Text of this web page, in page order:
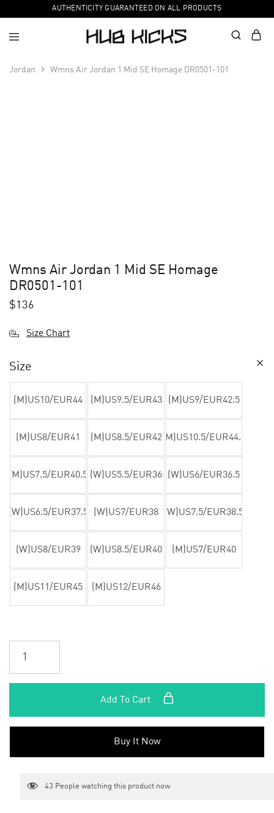
AUTHENTICITY GUARANTEED ON ALL PRODUCTS
Jordan Wmns Air Jordan 1 Mid SE Homage DR0501-101
Wmns Air Jordan 1 Mid SE Homage
DR0501-101
$136
Size Chart
Size
(M)US10/EUR44 (M)US9.5/EUR43 (M)US9/EUR42.5
(M)US8/EUR41 (M)US8.5/EUR42(M)US10.5/EUR44.5
(M)US7.5/EUR40.5 (W)US5.5/EUR36 (W)US6/EUR36.5
(W)US6.5/EUR37.5 (W)US7/EUR38 (W)US7.5/EUR38.5
(W)US8/EUR39 (W)US8.5/EUR40 (M)US7/EUR40
(M)US11/EUR45 (M)US12/EUR46
Add To Cart
Buy It Now
43 People watching this product now